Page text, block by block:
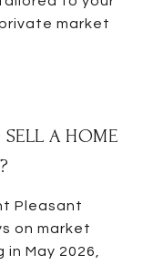
market
A HOME
Pleasant
on market
May 2026,